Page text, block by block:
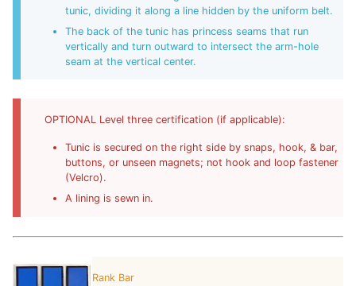
tunic, dividing it along a line hidden by the uniform belt.
The back of the tunic has princess seams that run
vertically and turn outward to intersect the arm-hole
seam at the vertical center.
OPTIONAL Level three certification (if applicable):
Tunic is secured on the right side by snaps, hook, & bar,
buttons, or unseen magnets; not hook and loop fastener
(Velcro).
A lining is sewn in.
Rank Bar